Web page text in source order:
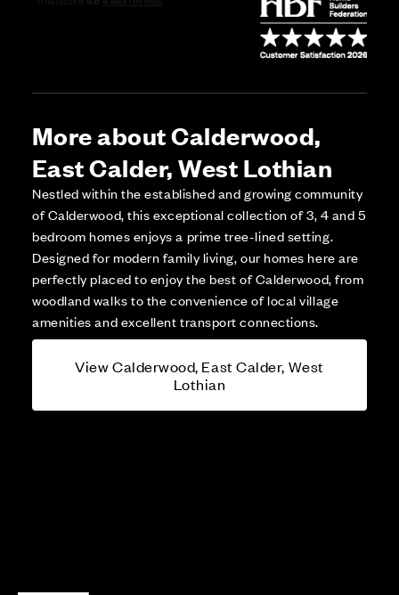
More about Calderwood,
East Calder, West Lothian
Nestled within the established and growing community
of Calderwood, this exceptional collection of 3, 4 and 5
bedroom homes enjoys a prime tree-lined setting.
Designed for modern family living, our homes here are
perfectly placed to enjoy the best of Calderwood, from
woodland walks to the convenience of local village
amenities and excellent transport connections.
View Calderwood, East Calder, West
Lothian